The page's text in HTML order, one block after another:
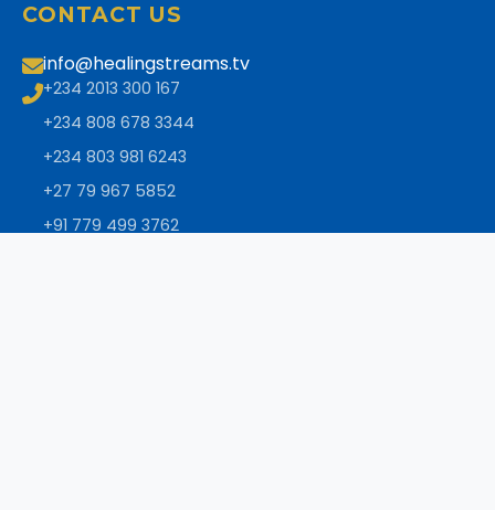
CONTACT US
info@healingstreams.tv
+234 2013 300 167
+234 808 678 3344
+234 803 981 6243
+27 79 967 5852
+91 779 499 3762